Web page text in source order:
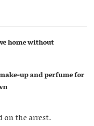
home without
up and perfume for
on the arrest.